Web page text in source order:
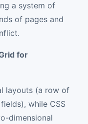
a system of
of pages and
for
layouts (a row of
while CSS
dimensional